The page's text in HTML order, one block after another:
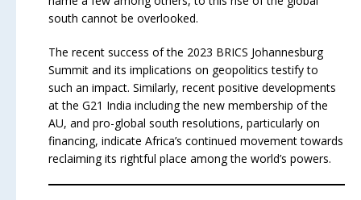
south cannot be overlooked.
The recent success of the 2023 BRICS Johannesburg
Summit and its implications on geopolitics testify to
such an impact. Similarly, recent positive developments
at the G21 India including the new membership of the
AU, and pro-global south resolutions, particularly on
financing, indicate Africa’s continued movement towards
reclaiming its rightful place among the world’s powers.